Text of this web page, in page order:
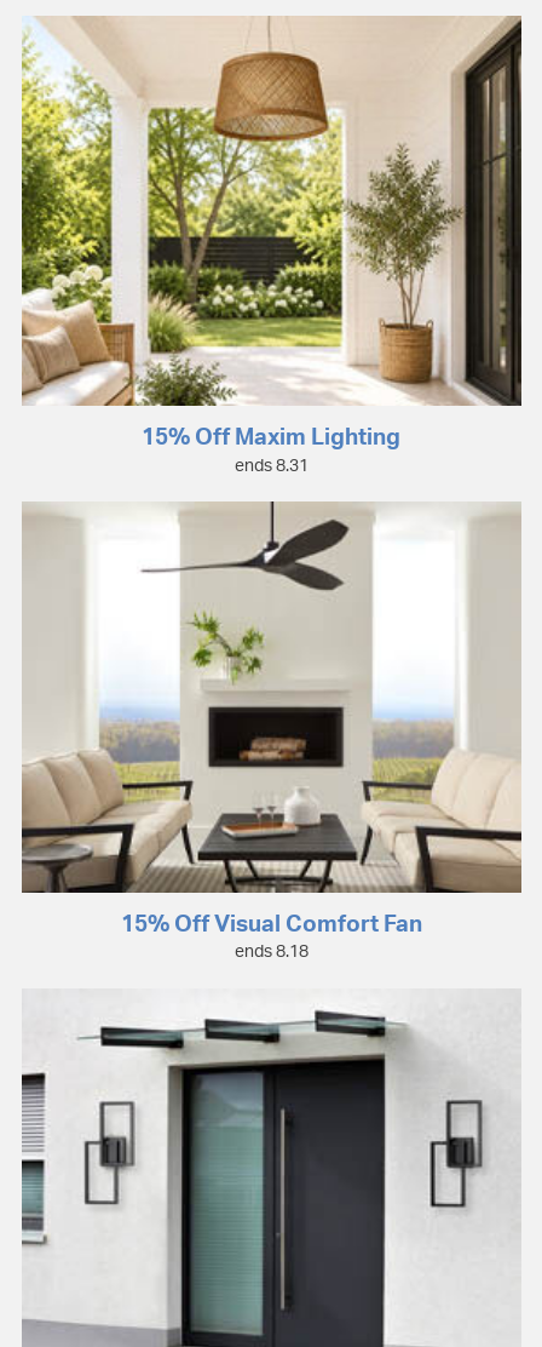
15% Off Maxim Lighting
ends 8.31
15% Off Visual Comfort Fan
ends 8.18